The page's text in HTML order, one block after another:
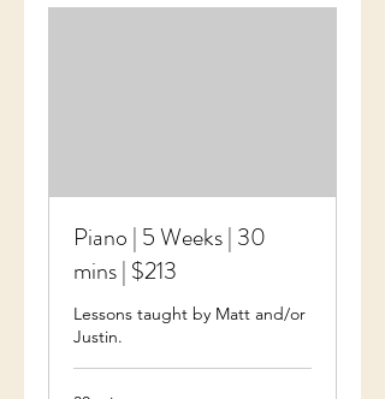
Piano | 5 Weeks | 30
mins | $213
Lessons taught by Matt and/or
Justin.